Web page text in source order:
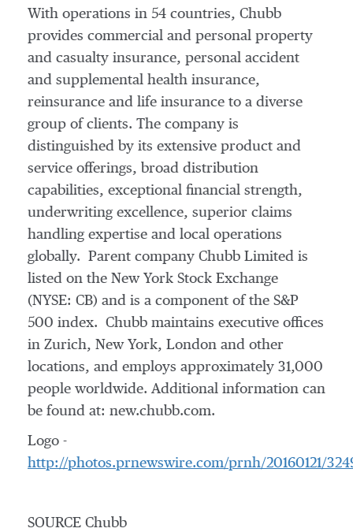
With operations in 54 countries, Chubb
provides commercial and personal property
and casualty insurance, personal accident
and supplemental health insurance,
reinsurance and life insurance to a diverse
group of clients. The company is
distinguished by its extensive product and
service offerings, broad distribution
capabilities, exceptional financial strength,
underwriting excellence, superior claims
handling expertise and local operations
globally. Parent company Chubb Limited is
listed on the New York Stock Exchange
(NYSE: CB) and is a component of the S&P
500 index. Chubb maintains executive offices
in Zurich, New York, London and other
locations, and employs approximately 31,000
people worldwide. Additional information can
be found at: new.chubb.com.
Logo -
http://photos.prnewswire.com/prnh/20160121/
SOURCE Chubb